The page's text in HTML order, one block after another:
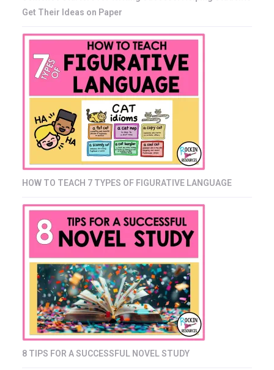
Get Their Ideas on Paper
HOW TO TEACH 7 TYPES OF FIGURATIVE LANGUAGE
8 TIPS FOR A SUCCESSFUL NOVEL STUDY